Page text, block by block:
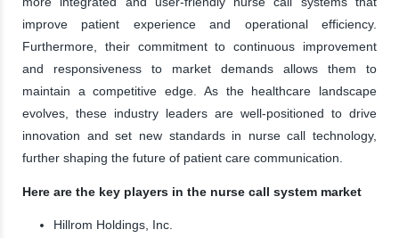
improve patient experience and operational efficiency.
Furthermore, their commitment to continuous improvement
and responsiveness to market demands allows them to
maintain a competitive edge. As the healthcare landscape
evolves, these industry leaders are well-positioned to drive
innovation and set new standards in nurse call technology,
further shaping the future of patient care communication.
Here are the key players in the nurse call system market
Hillrom Holdings, Inc.